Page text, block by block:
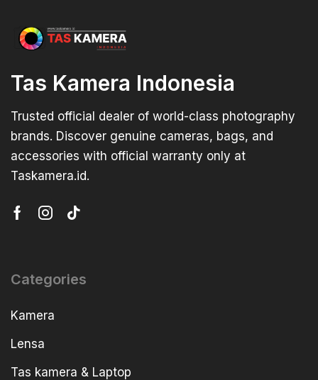
Tas Kamera Indonesia
Trusted official dealer of world-class photography
brands. Discover genuine cameras, bags, and
accessories with official warranty only at
Taskamera.id.
Categories
Kamera
Lensa
Tas kamera & Laptop